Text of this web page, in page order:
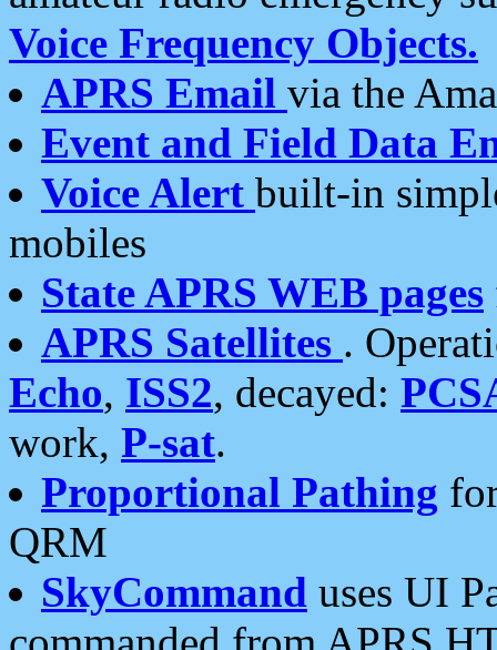
Voice Frequency Objects.
APRS Email via the
Event and Field Data
Voice Alert built-in
mobiles
State APRS WEB pages
APRS Satellites .
Echo, ISS2, decayed:
work, P-sat.
Proportional Pathing
QRM
SkyCommand uses UI